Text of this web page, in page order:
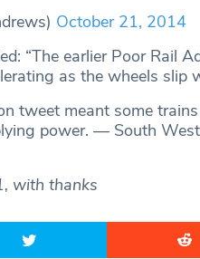
October 21, 2014
“The earlier Poor Rail
as the wheels slip
tweet meant some
power. — South
with thanks